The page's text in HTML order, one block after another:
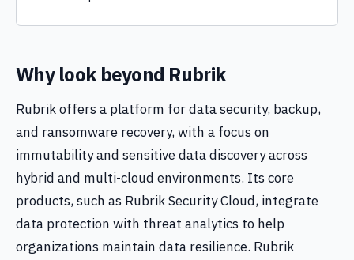
Why look beyond Rubrik
Rubrik offers a platform for data security, backup,
and ransomware recovery, with a focus on
immutability and sensitive data discovery across
hybrid and multi-cloud environments. Its core
products, such as Rubrik Security Cloud, integrate
data protection with threat analytics to help
organizations maintain data resilience. Rubrik